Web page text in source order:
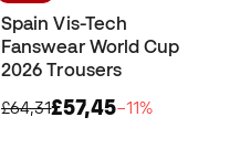
Spain Vis-Tech
Fanswear World Cup
2026 Trousers
£64,31£57,45−11%